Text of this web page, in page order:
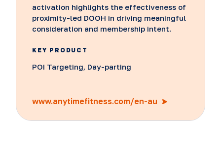
activation highlights the effectiveness of
proximity-led DOOH in driving meaningful
consideration and membership intent.
KEY PRODUCT
POI Targeting, Day-parting
www.anytimefitness.com/en-au